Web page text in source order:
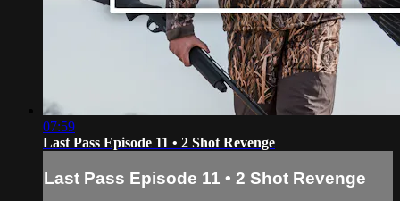
07:59
Last Pass Episode 11 • 2 Shot Revenge
Last Pass Episode 11 • 2 Shot Revenge